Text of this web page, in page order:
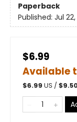
Paperback
Published: Jul 22,
$6.99
Available
$6.99 US / $